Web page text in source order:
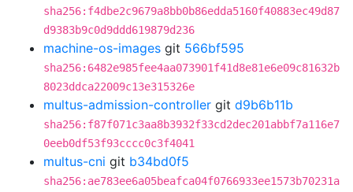
sha256:f4dbe2c9679a8bb0b86edda5160f40883ec49d87
d9383b9c0d9ddd619879d236
machine-os-images git 566bf595
sha256:6482e985fee4aa073901f41d8e81e6e09c81632b
8023ddca22009c13e315326e
multus-admission-controller git d9b6b11b
sha256:f87f071c3aa8b3932f33cd2dec201abbf7a116e7
0eeb0df53f93cccc0c3f4041
multus-cni git b34bd0f5
sha256:ae783ee6a05beafca04f0766933ee1573b70231a